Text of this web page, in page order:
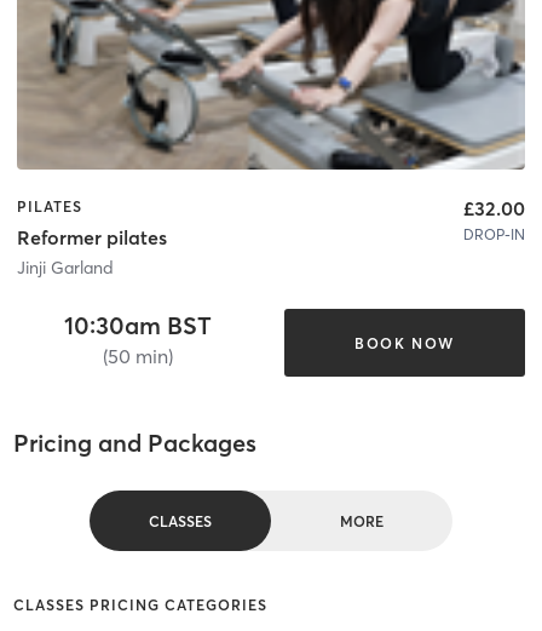
PILATES
Reformer pilates
Jinji Garland
£32.00
DROP-IN
10:30am BST
(50 min)
BOOK NOW
Pricing and Packages
CLASSES MORE
CLASSES PRICING CATEGORIES